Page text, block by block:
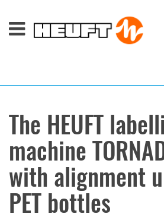
The HEUFT
machine
with alignment
PET bottles